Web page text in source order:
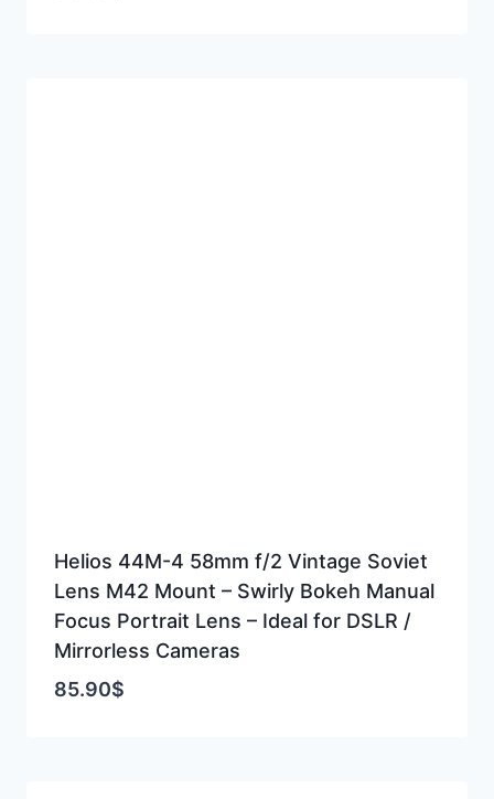
Helios 44M-4 58mm f/2 Vintage Soviet
Lens M42 Mount – Swirly Bokeh Manual
Focus Portrait Lens – Ideal for DSLR /
Mirrorless Cameras
85.90$